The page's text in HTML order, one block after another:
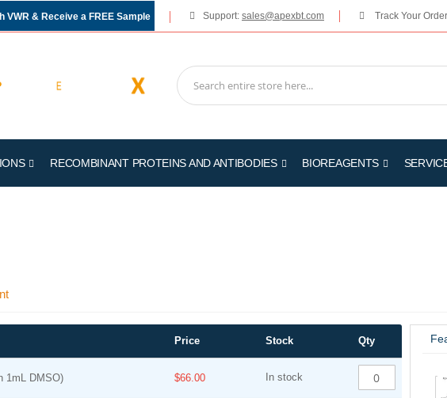
VWR & Receive a FREE Sample Support: sales@apexbt.com Track Your Order
RECOMBINANT PROTEINS AND ANTIBODIES BIOREAGENTS
Price Stock Qty
1mL DMSO) $66.00 In stock